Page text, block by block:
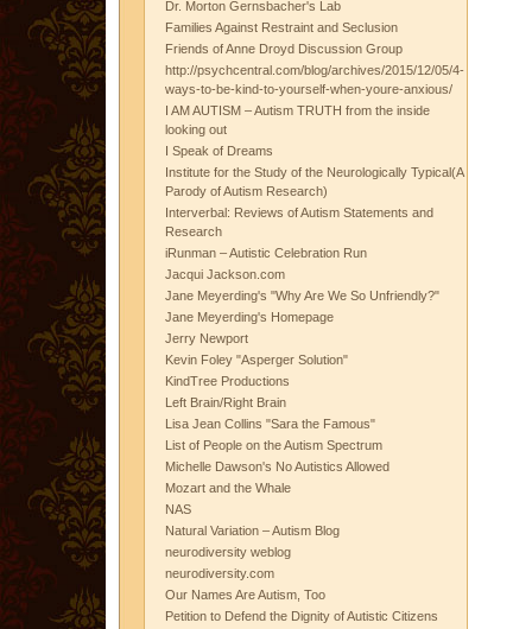
Dr. Morton Gernsbacher's Lab
Families Against Restraint and Seclusion
Friends of Anne Droyd Discussion Group
http://psychcentral.com/blog/archives/2015/12/05/4-
ways-to-be-kind-to-yourself-when-youre-anxious/
I AM AUTISM – Autism TRUTH from the inside
looking out
I Speak of Dreams
Institute for the Study of the Neurologically Typical(A
Parody of Autism Research)
Interverbal: Reviews of Autism Statements and
Research
iRunman – Autistic Celebration Run
Jacqui Jackson.com
Jane Meyerding's "Why Are We So Unfriendly?"
Jane Meyerding's Homepage
Jerry Newport
Kevin Foley "Asperger Solution"
KindTree Productions
Left Brain/Right Brain
Lisa Jean Collins "Sara the Famous"
List of People on the Autism Spectrum
Michelle Dawson's No Autistics Allowed
Mozart and the Whale
NAS
Natural Variation – Autism Blog
neurodiversity weblog
neurodiversity.com
Our Names Are Autism, Too
Petition to Defend the Dignity of Autistic Citizens